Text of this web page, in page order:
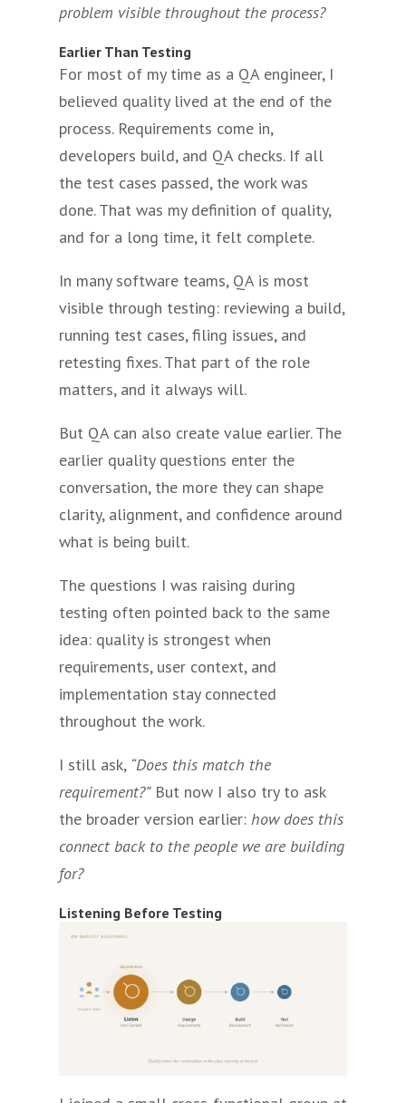
problem visible throughout the process?
Earlier Than Testing
For most of my time as a QA engineer, I
believed quality lived at the end of the
process. Requirements come in,
developers build, and QA checks. If all
the test cases passed, the work was
done. That was my definition of quality,
and for a long time, it felt complete.
In many software teams, QA is most
visible through testing: reviewing a build,
running test cases, filing issues, and
retesting fixes. That part of the role
matters, and it always will.
But QA can also create value earlier. The
earlier quality questions enter the
conversation, the more they can shape
clarity, alignment, and confidence around
what is being built.
The questions I was raising during
testing often pointed back to the same
idea: quality is strongest when
requirements, user context, and
implementation stay connected
throughout the work.
I still ask, “Does this match the
requirement?”But now I also try to ask
the broader version earlier: how does this
connect back to the people we are building
for?
Listening Before Testing